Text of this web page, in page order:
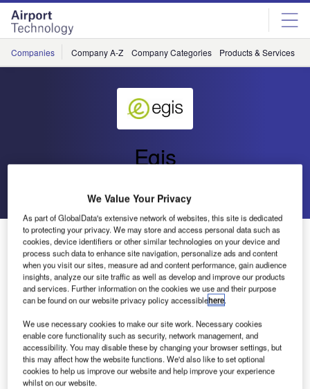
Skip
menu
Skip
page
content
Companies Company A-Z Company Categories Products & Services
Egis
Egis Aviation Focus on CAA
We Value Your Privacy
As part of GlobalData's extensive network of websites, this site is dedicated
to protecting your privacy. We may store and access personal data such as
cookies, device identifiers or other similar technologies on your device and
process such data to enhance site navigation, personalize ads and content
when you visit our sites, measure ad and content performance, gain audience
insights, analyze our site traffic as well as develop and improve our products
and services. Further information on the cookies we use and their purpose
can be found on our website privacy policy accessiblehere.
We use necessary cookies to make our site work. Necessary cookies
enable core functionality such as security, network management, and
accessibility. You may disable these by changing your browser settings, but
this may affect how the website functions. We'd also like to set optional
cookies to help us improve our website and help improve your experience
whilst on our website.